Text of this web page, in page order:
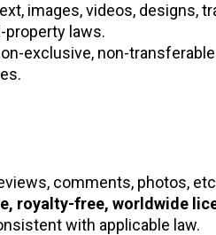
images, videos, designs,
laws.
exclusive, non-
comments, photos,
royalty-free, worldwide
with applicable law.